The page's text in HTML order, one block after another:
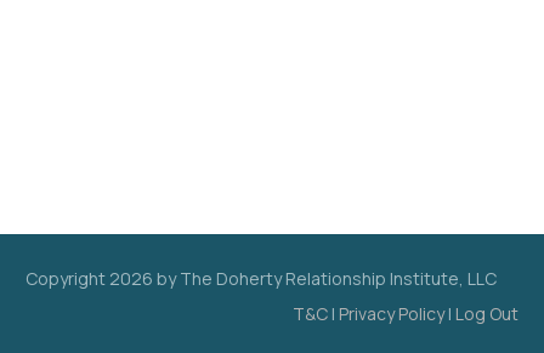
Copyright 2026 by The Doherty Relationship Institute, LLC
T&C | Privacy Policy| Log Out